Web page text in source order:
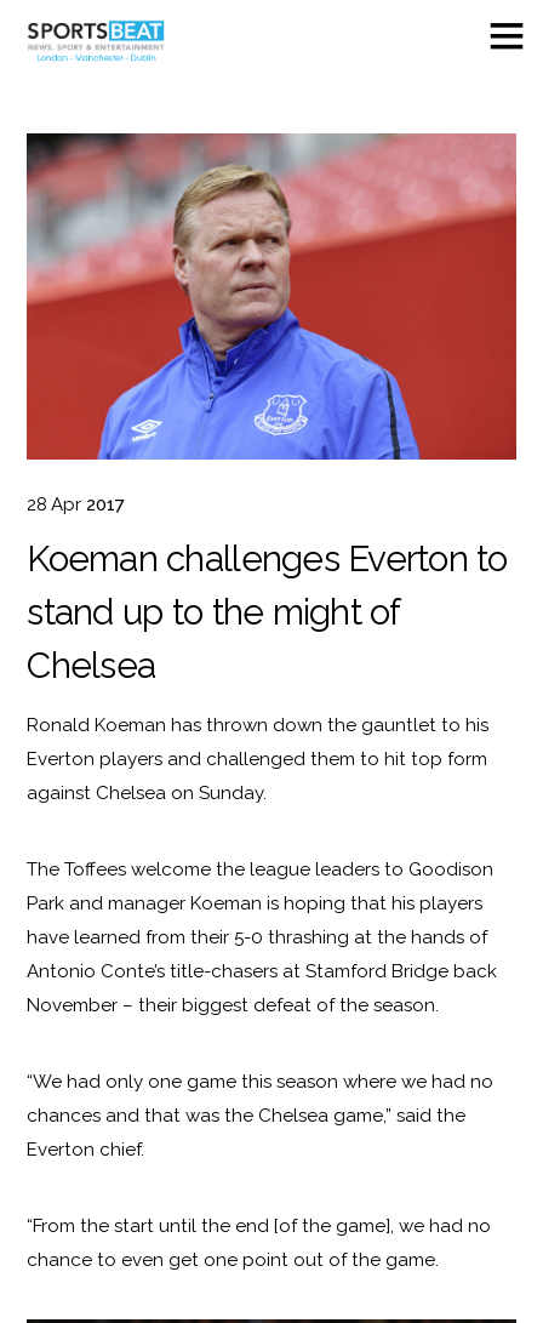
28 Apr 2017
Koeman challenges Everton to
stand up to the might of
Chelsea
Ronald Koeman has thrown down the gauntlet to his
Everton players and challenged them to hit top form
against Chelsea on Sunday.
The Toffees welcome the league leaders to Goodison
Park and manager Koeman is hoping that his players
have learned from their 5-0 thrashing at the hands of
Antonio Conte’s title-chasers at Stamford Bridge back
November – their biggest defeat of the season.
“We had only one game this season where we had no
chances and that was the Chelsea game,” said the
Everton chief.
“From the start until the end [of the game], we had no
chance to even get one point out of the game.